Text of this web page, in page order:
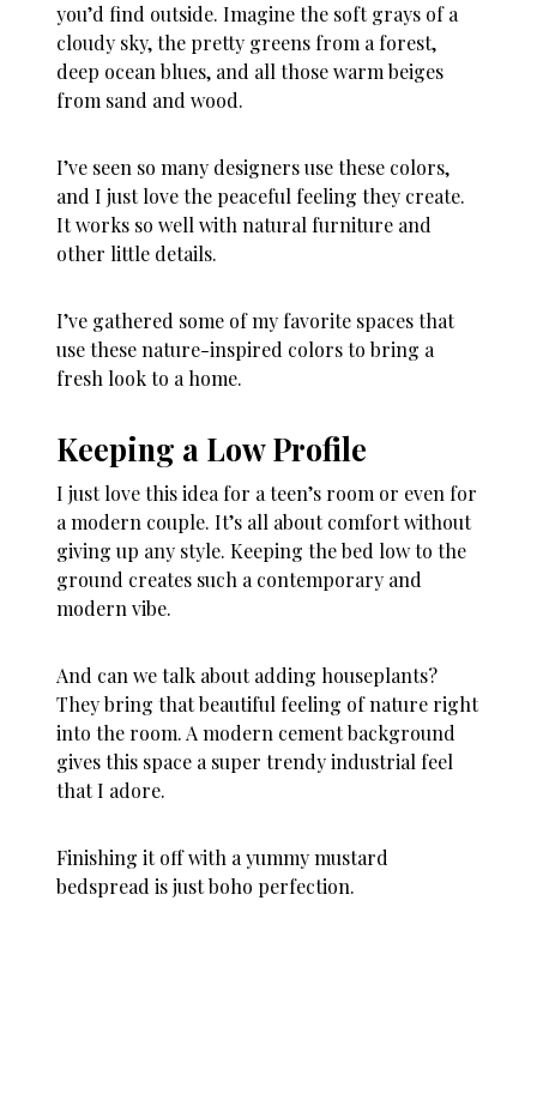
you’d find outside. Imagine the soft grays of a
cloudy sky, the pretty greens from a forest,
deep ocean blues, and all those warm beiges
from sand and wood.
I’ve seen so many designers use these colors,
and I just love the peaceful feeling they create.
It works so well with natural furniture and
other little details.
I’ve gathered some of my favorite spaces that
use these nature-inspired colors to bring a
fresh look to a home.
Keeping a Low Profile
I just love this idea for a teen’s room or even for
a modern couple. It’s all about comfort without
giving up any style. Keeping the bed low to the
ground creates such a contemporary and
modern vibe.
And can we talk about adding houseplants?
They bring that beautiful feeling of nature right
into the room. A modern cement background
gives this space a super trendy industrial feel
that I adore.
Finishing it off with a yummy mustard
bedspread is just boho perfection.